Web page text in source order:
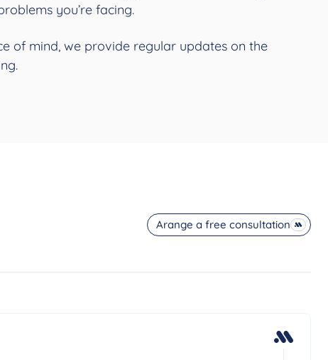
you’re facing.
of mind, we provide regular updates on the
Arange a free consultation